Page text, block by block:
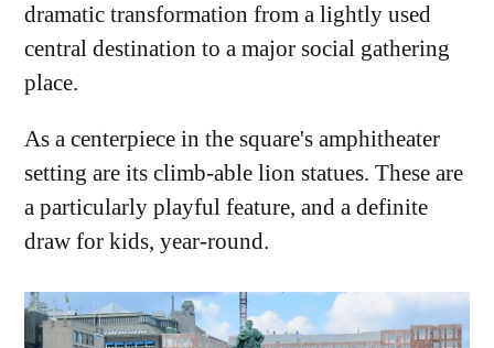
dramatic transformation from a lightly used
central destination to a major social gathering
place.
As a centerpiece in the square's amphitheater
setting are its climb-able lion statues. These are
a particularly playful feature, and a definite
draw for kids, year-round.